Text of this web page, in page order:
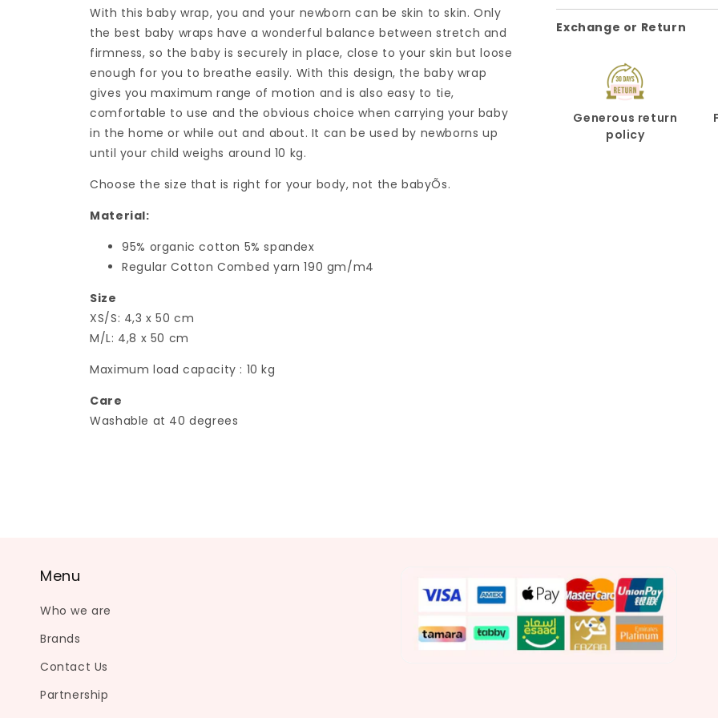
With this baby wrap, you and your newborn can be skin to skin. Only
the best baby wraps have a wonderful balance between stretch and
firmness, so the baby is securely in place, close to your skin but loose
enough for you to breathe easily. With this design, the baby wrap
gives you maximum range of motion and is also easy to tie,
comfortable to use and the obvious choice when carrying your baby
in the home or while out and about. It can be used by newborns up
until your child weighs around 10 kg.
Choose the size that is right for your body, not the babyÕs.
Material:
95% organic cotton 5% spandex
Regular Cotton Combed yarn 190 gm/m4
Size
XS/S: 4,3 x 50 cm
M/L: 4,8 x 50 cm
Maximum load capacity : 10 kg
Care
Washable at 40 degrees
Exchange or Return
Generous return
policy
Menu
Who we are
Brands
Contact Us
Partnership